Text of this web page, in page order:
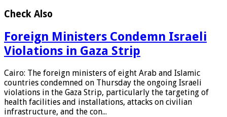
Check Also
Foreign Ministers Condemn Israeli
Violations in Gaza Strip
Cairo: The foreign ministers of eight Arab and Islamic
countries condemned on Thursday the ongoing Israeli
violations in the Gaza Strip, particularly the targeting of
health facilities and installations, attacks on civilian
infrastructure, and the con...